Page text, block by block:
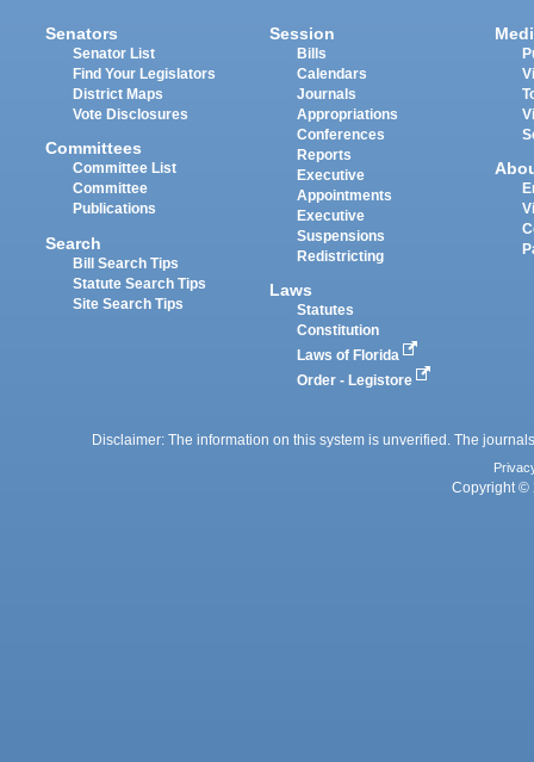
Senators
Senator List
Find Your Legislators
District Maps
Vote Disclosures
Committees
Committee List
Committee
Publications
Search
Bill Search Tips
Statute Search Tips
Site Search Tips
Session
Bills
Calendars
Journals
Appropriations
Conferences
Reports
Executive
Appointments
Executive
Suspensions
Redistricting
Laws
Statutes
Constitution
Laws of Florida
Order - Legistore
Disclaimer: The information on this system is unverified. The
Copyright ©